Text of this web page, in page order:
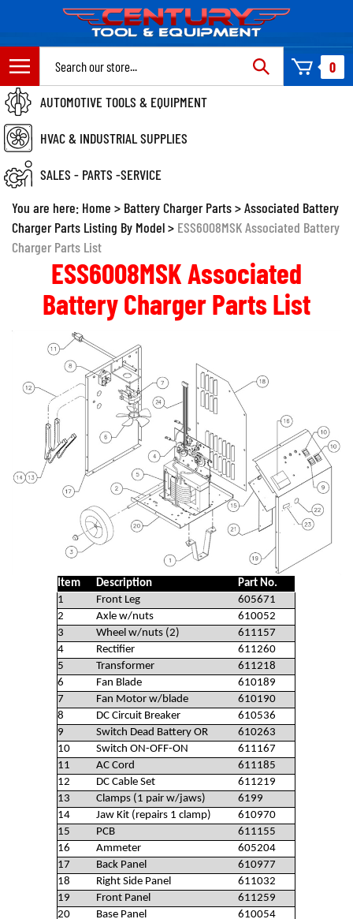
content
0
AUTOMOTIVE TOOLS & EQUIPMENT
HVAC & INDUSTRIAL SUPPLIES
SALES - PARTS -SERVICE
You are here: Home > Battery Charger Parts>Associated Battery
Charger Parts Listing By Model> ESS6008MSK Associated Battery
Charger Parts List
ESS6008MSK Associated
Battery Charger Parts List
Item Description
Part No.
1
Front Leg
605671
2
Axle w/nuts
610052
3
Wheel w/nuts (2)
611157
4
Rectifier
611260
5
Transformer
611218
6
Fan Blade
610189
7
Fan Motor w/blade
610190
8
DC Circuit Breaker
610536
9
Switch Dead Battery OR
610263
10
Switch ON-OFF-ON
611167
11
AC Cord
611185
12
DC Cable Set
611219
13
Clamps (1 pair w/jaws)
6199
14
Jaw Kit (repairs 1 clamp)
610970
15
PCB
611155
16
Ammeter
605204
17
Back Panel
610977
18
Right Side Panel
611032
19
Front Panel
611259
20
Base Panel
610054